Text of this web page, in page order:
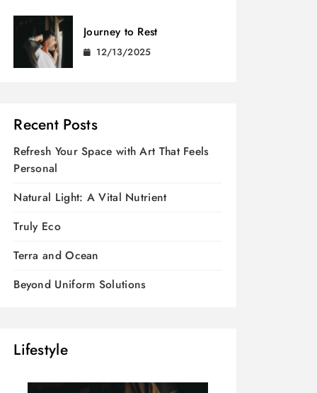
Journey to Rest
12/13/2025
Recent Posts
Refresh Your Space with Art That Feels
Personal
Natural Light: A Vital Nutrient
Truly Eco
Terra and Ocean
Beyond Uniform Solutions
Lifestyle